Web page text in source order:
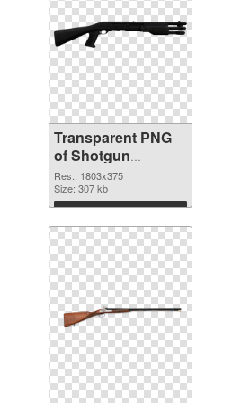
Transparent PNG
of Shotgun
1803x375
Res.: 1803x375
Size: 307 kb
Download